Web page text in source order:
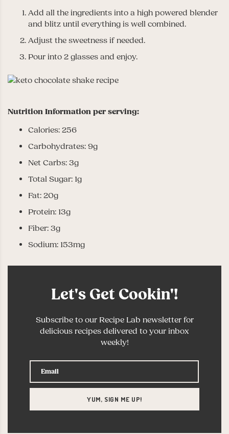
Add all the ingredients into a high powered blender
and blitz until everything is well combined.
Adjust the sweetness if needed.
Pour into 2 glasses and enjoy.
Nutrition Information per serving:
Calories: 256
Carbohydrates: 9g
Net Carbs: 3g
Total Sugar: 1g
Fat: 20g
Protein: 13g
Fiber: 3g
Sodium: 153mg
Let's Get Cookin'!
Subscribe to our Recipe Lab newsletter for
delicious recipes delivered to your inbox
weekly!